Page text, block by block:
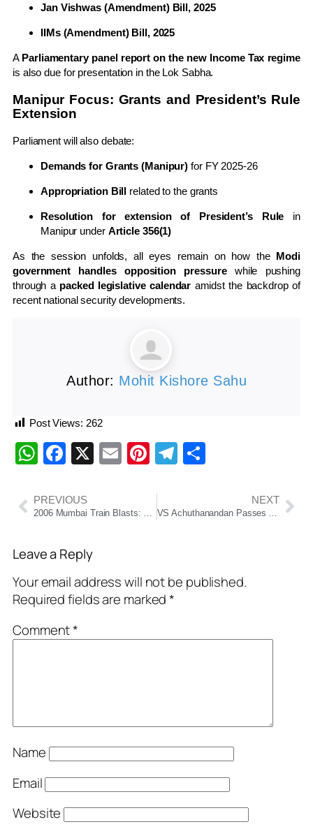
Jan Vishwas (Amendment) Bill, 2025
IIMs (Amendment) Bill, 2025
A Parliamentary panel report on the new Income Tax regime
is also due for presentation in the Lok Sabha.
Manipur Focus: Grants and President’s Rule
Extension
Parliament will also debate:
Demands for Grants (Manipur) for FY 2025-26
Appropriation Bill related to the grants
Resolution for extension of President’s Rule in
Manipur under Article 356(1)
As the session unfolds, all eyes remain on how the Modi
government handles opposition pressurewhile pushing
through a packed legislative calendar amidst the backdrop of
recent national security developments.
Author: Mohit Kishore Sahu
Post Views: 262
WhatsApp
Facebook
X EmailPinterest
Telegram
PREVIOUS
2006 Mumbai Train Blasts: Bombay High Court Acquits All 12 Convicted After 19 Years
NEXT
VS Achuthanandan Passes Away at 101: End of an Era for Indian Communism
Leave a Reply
Your email address will not be published.
Required fields are marked*
Comment*
Name
Email
Website